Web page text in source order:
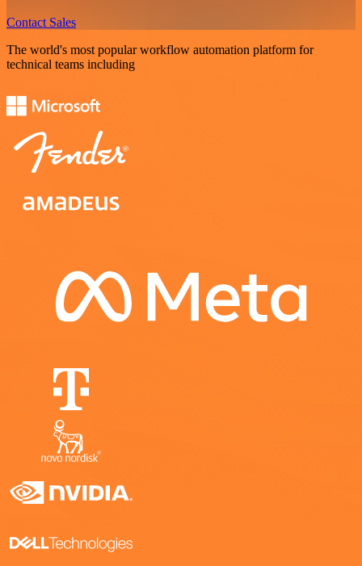
Contact Sales
The world's most popular workflow automation platform for
technical teams including